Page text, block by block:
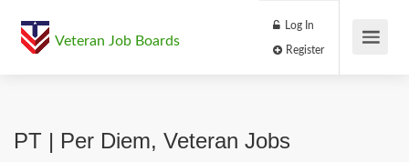
Veteran Job Boards
Log In
PT | Per Diem, Veteran Jobs